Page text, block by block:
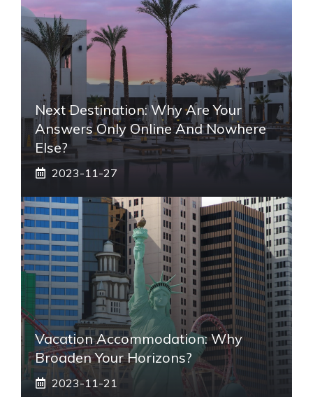
Next Destination: Why Are Your
Answers Only Online And Nowhere
Else?
2023-11-27
Vacation Accommodation: Why
Broaden Your Horizons?
2023-11-21